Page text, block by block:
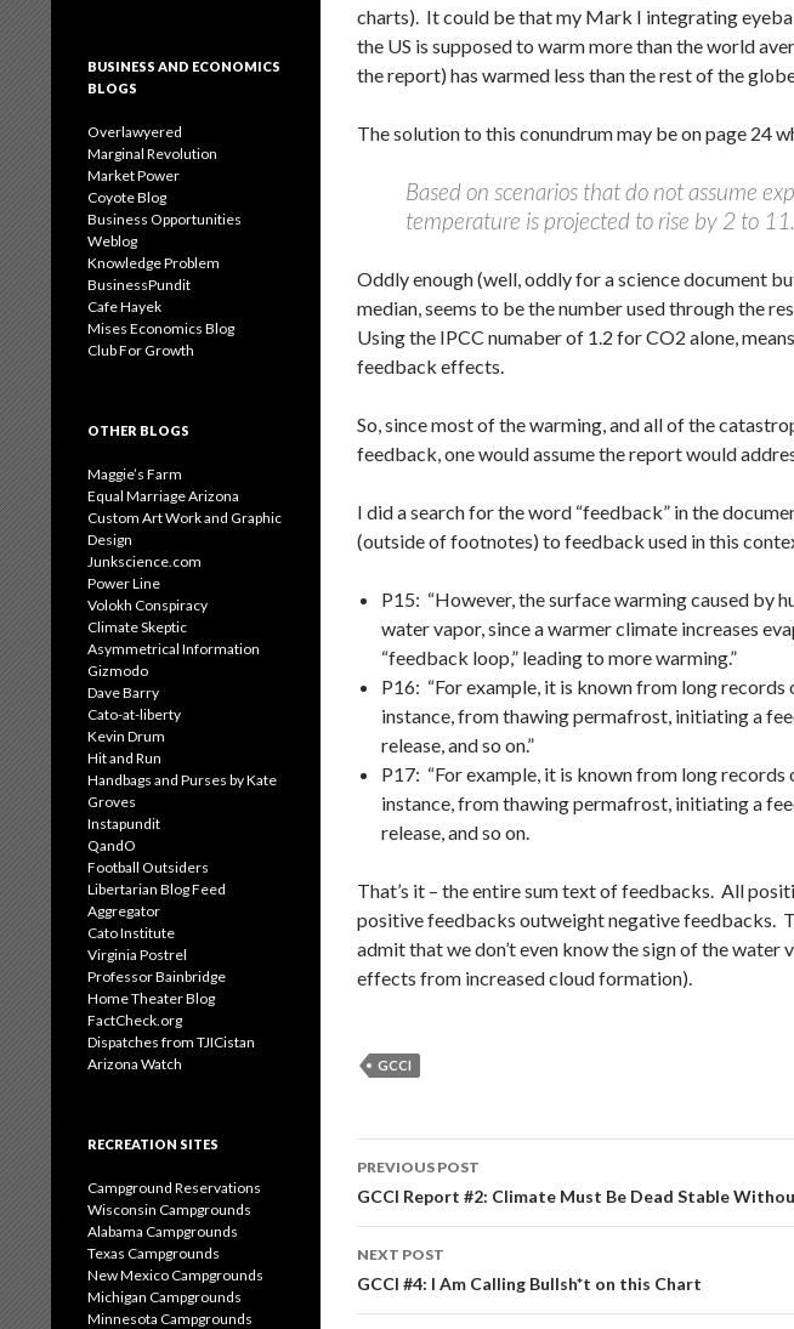
charts). It could be that my Mark I integrating
the US is supposed to warm more than the world
the report) has warmed less than the rest of the
The solution to this conundrum may be on page 24
Based on scenarios that do not assume
temperature is projected to rise by 2 to
Oddly enough (well, oddly for a science document
median, seems to be the number used through the
Using the IPCC numaber of 1.2 for CO2 alone,
feedback effects.
So, since most of the warming, and all of the
feedback, one would assume the report would
I did a search for the word “feedback” in the
(outside of footnotes) to feedback used in this
P15: “However, the surface warming caused by
water vapor, since a warmer climate increases
“feedback loop,” leading to more warming.”
P16: “For example, it is known from long
instance, from thawing permafrost, initiating a
release, and so on.”
P17: “For example, it is known from long
instance, from thawing permafrost, initiating a
release, and so on.
That’s it – the entire sum text of feedbacks. All
positive feedbacks outweight negative feedbacks.
admit that we don’t even know the sign of the
effects from increased cloud formation).
GCCI
Post
navigation
PREVIOUS POST
GCCI Report #2: Climate Must Be Dead Stable
NEXT POST
GCCI #4: I Am Calling Bullsh*t on this Chart
BUSINESS AND ECONOMICS
BLOGS
Overlawyered
Marginal Revolution
Market Power
Coyote Blog
Business Opportunities
Weblog
Knowledge Problem
BusinessPundit
Cafe Hayek
Mises Economics Blog
Club For Growth
OTHER BLOGS
Maggie’s Farm
Equal Marriage Arizona
Custom Art Work and Graphic
Design
Junkscience.com
Power Line
Volokh Conspiracy
Climate Skeptic
Asymmetrical Information
Gizmodo
Dave Barry
Cato-at-liberty
Kevin Drum
Hit and Run
Handbags and Purses by Kate
Groves
Instapundit
QandO
Football Outsiders
Libertarian Blog Feed
Aggregator
Cato Institute
Virginia Postrel
Professor Bainbridge
Home Theater Blog
FactCheck.org
Dispatches from TJICistan
Arizona Watch
RECREATION SITES
Campground Reservations
Wisconsin Campgrounds
Alabama Campgrounds
Texas Campgrounds
New Mexico Campgrounds
Michigan Campgrounds
Minnesota Campgrounds